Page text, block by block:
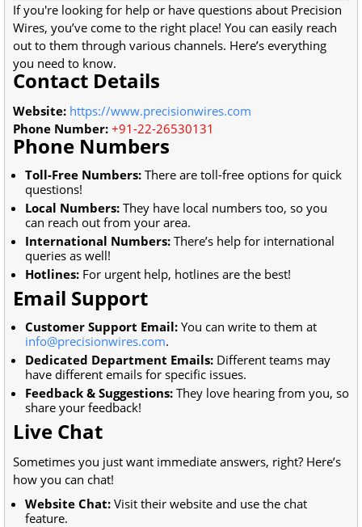
If you're looking for help or have questions about Precision
Wires, you’ve come to the right place! You can easily reach
out to them through various channels. Here’s everything
you need to know.
Contact Details
Website: https://www.precisionwires.com
Phone Number: +91-22-26530131
Phone Numbers
Toll-Free Numbers: There are toll-free options for quick
questions!
Local Numbers: They have local numbers too, so you
can reach out from your area.
International Numbers: There’s help for international
queries as well!
Hotlines: For urgent help, hotlines are the best!
Email Support
Customer Support Email: You can write to them at
info@precisionwires.com.
Dedicated Department Emails: Different teams may
have different emails for specific issues.
Feedback & Suggestions: They love hearing from you, so
share your feedback!
Live Chat
Sometimes you just want immediate answers, right? Here’s
how you can chat!
Website Chat: Visit their website and use the chat
feature.